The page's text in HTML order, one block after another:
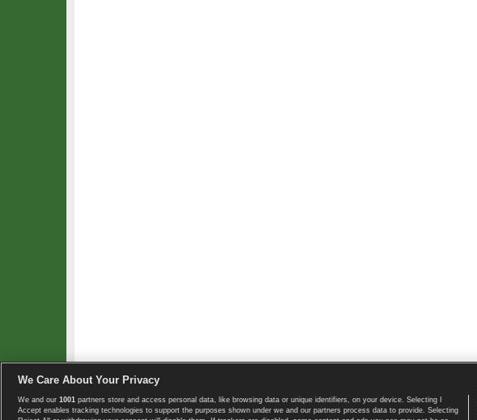
Copyright © 2008-2026 TennisExplorer.com. Home page
We Care About Your Privacy
We and our 1001 partners store and access personal data, like browsing data or unique identifiers, on your device. Selecting I
Accept enables tracking technologies to support the purposes shown under we and our partners process data to provide. Selecting